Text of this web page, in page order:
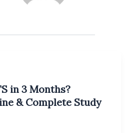
in 3 Months?
& Complete Study